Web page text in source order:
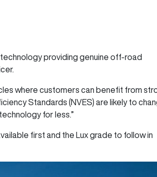
technology providing genuine off-road
where customers can benefit from
Standards (NVES) are likely to
for less.”
first and the Lux grade to follow in